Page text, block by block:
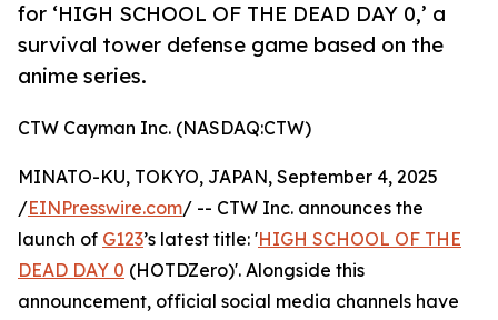
for ‘HIGH SCHOOL OF THE DEAD DAY 0,’ a
survival tower defense game based on the
anime series.
CTW Cayman Inc. (NASDAQ:CTW)
MINATO-KU, TOKYO, JAPAN, September 4, 2025
/EINPresswire.com/ -- CTW Inc. announces the
launch of G123’s latest title: 'HIGH SCHOOL OF THE
DEAD DAY 0 (HOTDZero)'. Alongside this
announcement, official social media channels have